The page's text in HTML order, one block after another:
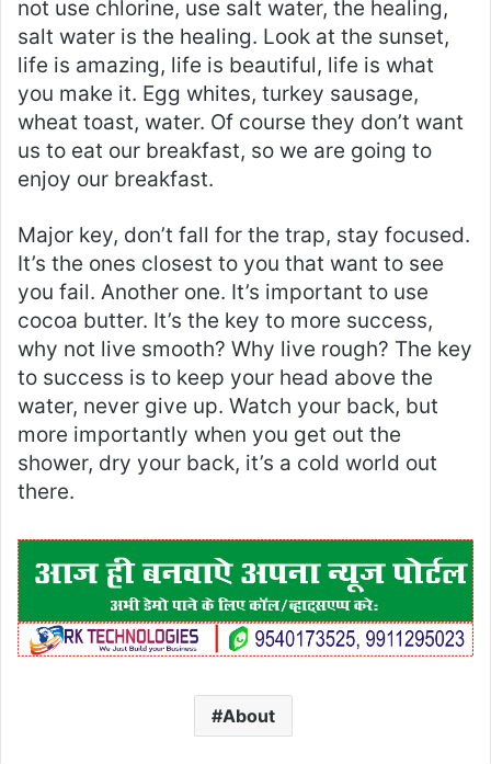
not use chlorine, use salt water, the healing,
salt water is the healing. Look at the sunset,
life is amazing, life is beautiful, life is what
you make it. Egg whites, turkey sausage,
wheat toast, water. Of course they don’t want
us to eat our breakfast, so we are going to
enjoy our breakfast.
Major key, don’t fall for the trap, stay focused.
It’s the ones closest to you that want to see
you fail. Another one. It’s important to use
cocoa butter. It’s the key to more success,
why not live smooth? Why live rough? The key
to success is to keep your head above the
water, never give up. Watch your back, but
more importantly when you get out the
shower, dry your back, it’s a cold world out
there.
About